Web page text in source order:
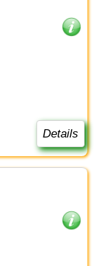
Details